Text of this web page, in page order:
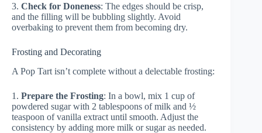
3. Check for Doneness: The edges should be crisp,
and the filling will be bubbling slightly. Avoid
overbaking to prevent them from becoming dry.
Frosting and Decorating
A Pop Tart isn’t complete without a delectable frosting:
1. Prepare the Frosting: In a bowl, mix 1 cup of
powdered sugar with 2 tablespoons of milk and ½
teaspoon of vanilla extract until smooth. Adjust the
consistency by adding more milk or sugar as needed.